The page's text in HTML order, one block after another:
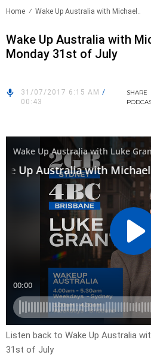
Home Wake Up Australia with Michael..
Wake Up Australia with
Monday 31st of July
31/07/2017 6:15 AM /
00:43
SHARE
Listen back to Wake Up Australia
31st of July